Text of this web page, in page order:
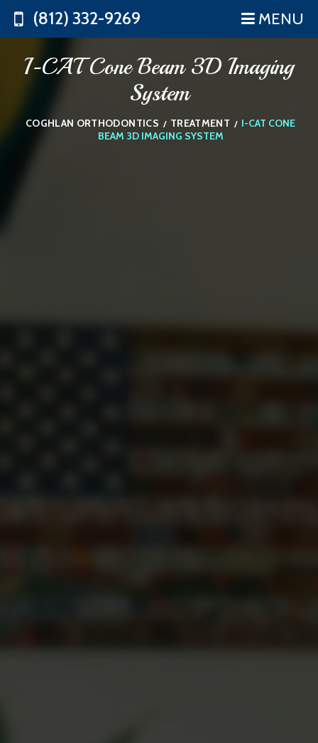
MENU
(812) 332-9269
I-CAT Cone Beam 3D Imaging
System
COGHLAN ORTHODONTICS / TREATMENT /I-CAT CONE
BEAM 3D IMAGING SYSTEM